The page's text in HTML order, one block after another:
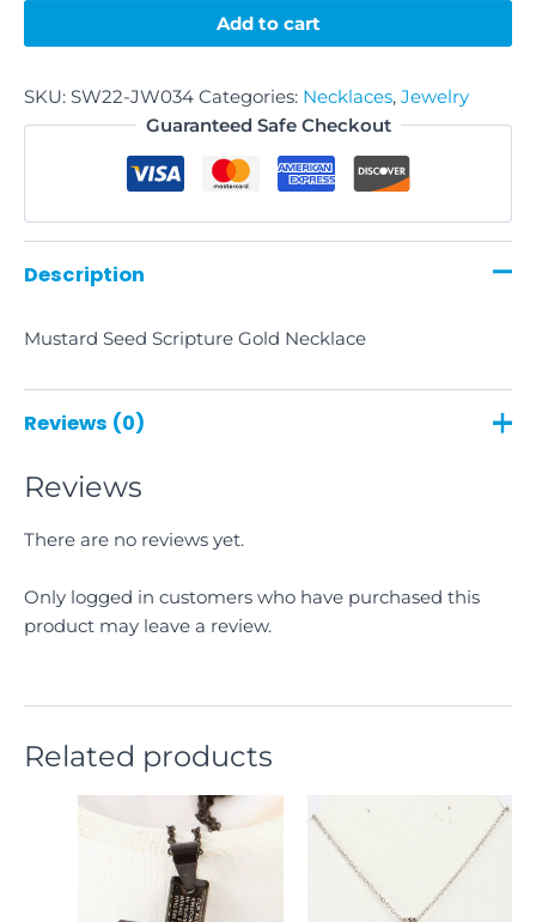
Add to cart
SKU: SW22-JW034 Categories: Necklaces, Jewelry
Guaranteed Safe Checkout
Description
Mustard Seed Scripture Gold Necklace
Reviews (0)
Reviews
There are no reviews yet.
Only logged in customers who have purchased this
product may leave a review.
Related products